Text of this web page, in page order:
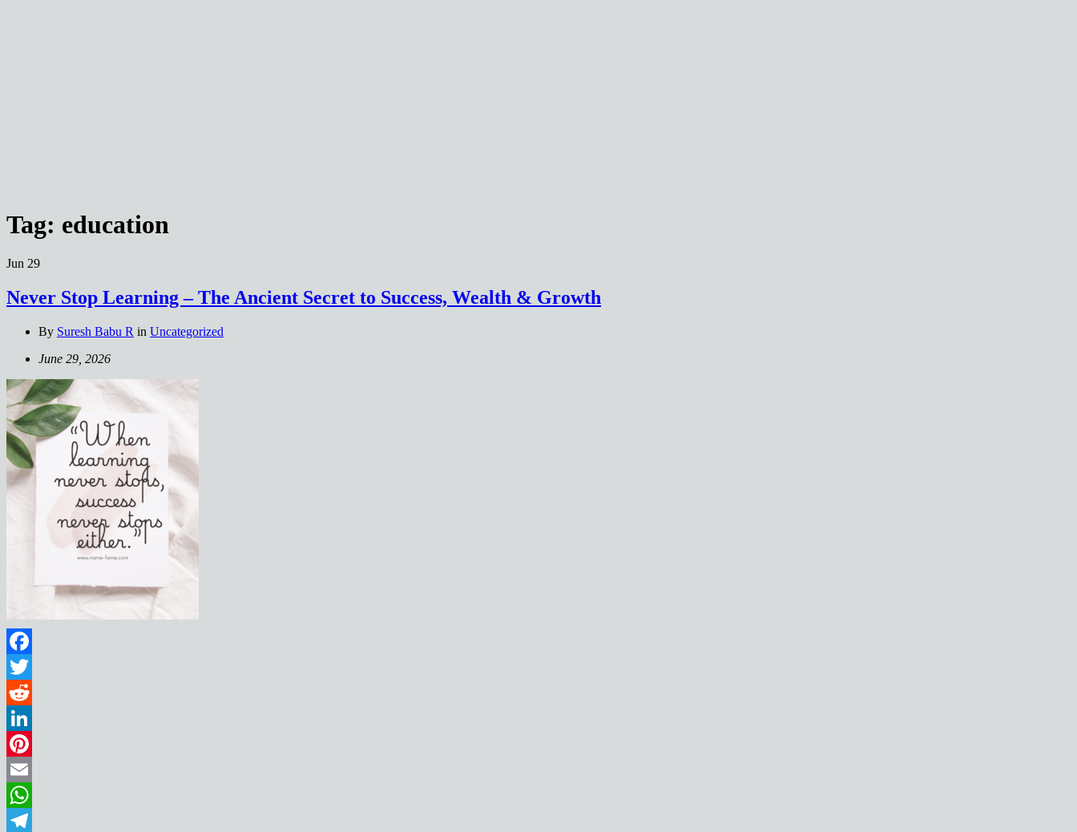
Tag: education
Jun 29
Never Stop Learning – The Ancient Secret to Success, Wealth & Growth
By Suresh Babu R in Uncategorized
June 29, 2026
Facebook
Twitter
Reddit
LinkedIn
Pinterest
Email
WhatsApp